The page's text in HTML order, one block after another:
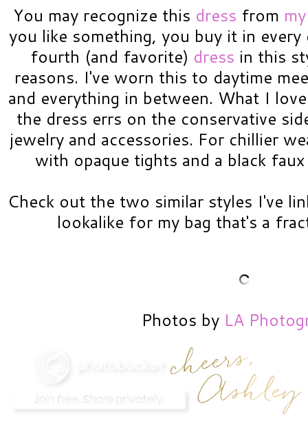
You may recognize this dress from
you like something, you buy it in
fourth (and favorite) dress in this
reasons. I've worn this to daytime
and everything in between. What I
the dress errs on the conservative
jewelry and accessories. For chillier
with opaque tights and a black
Check out the two similar styles I've
lookalike for my bag that's a
Photos by LA